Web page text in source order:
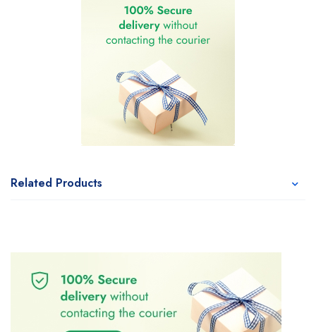
Related Products